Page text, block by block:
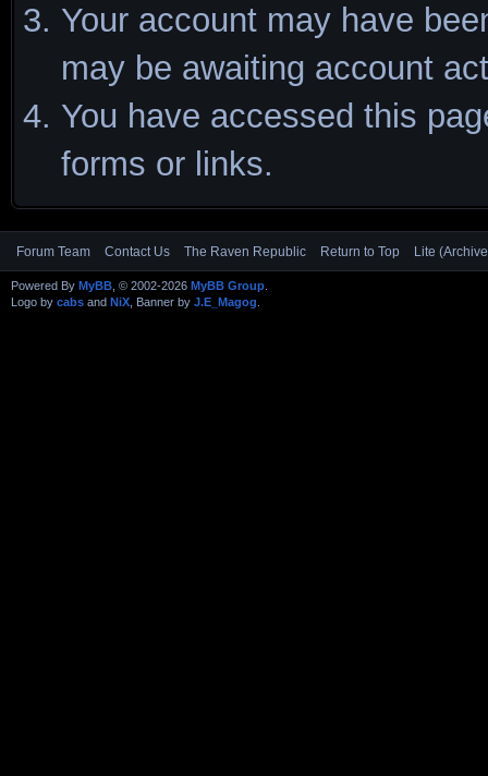
Your account may have
may be awaiting account
You have accessed this
forms or links.
Forum Team Contact Us The Raven Republic Return to Top Lite
Powered By MyBB , © 2002-2026 MyBB Group
Logo by cabs and NiX , Banner by J.E_Magog